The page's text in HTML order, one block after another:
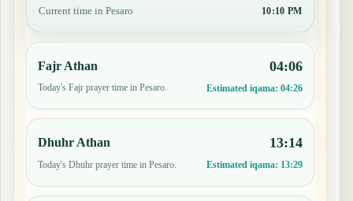
Current time in Pesaro 10:10 PM
Fajr Athan
Today's Fajr prayer time in Pesaro.
04:06
Estimated iqama: 04:26
Dhuhr Athan
Today's Dhuhr prayer time in Pesaro.
13:14
Estimated iqama: 13:29